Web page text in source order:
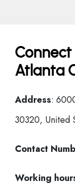
Connect
Atlanta
Address:
30320, United
Contact
Working